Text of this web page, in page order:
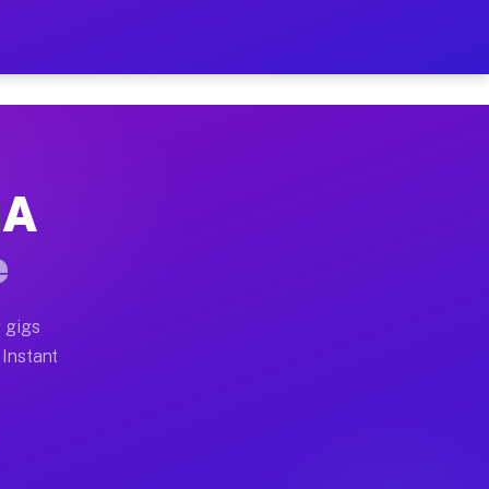
on Your Schedule
moves, office moves, and emergency
often earn more due to higher-value moving
gigs